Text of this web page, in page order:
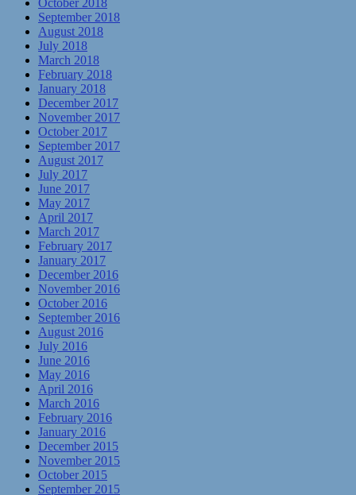
September 2018
August 2018
July 2018
March 2018
February 2018
January 2018
December 2017
November 2017
October 2017
September 2017
August 2017
July 2017
June 2017
May 2017
April 2017
March 2017
February 2017
January 2017
December 2016
November 2016
October 2016
September 2016
August 2016
July 2016
June 2016
May 2016
April 2016
March 2016
February 2016
January 2016
December 2015
November 2015
October 2015
September 2015